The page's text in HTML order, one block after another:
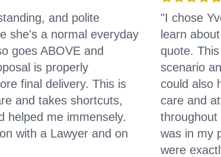
and polite
she's a normal everyday
goes ABOVE and
is properly
final delivery. This is
and takes shortcuts,
helped me immensely.
with a Lawyer and on
"I chose
learn
quote.
scenario
could also
care and
throughout
was in my
were